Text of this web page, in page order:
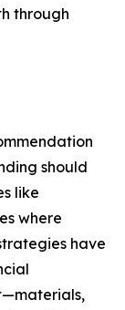
through
should
like
where
have